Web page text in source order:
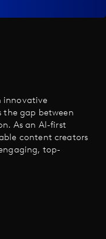
innovative
gap between
As an AI-first
content creators
top-